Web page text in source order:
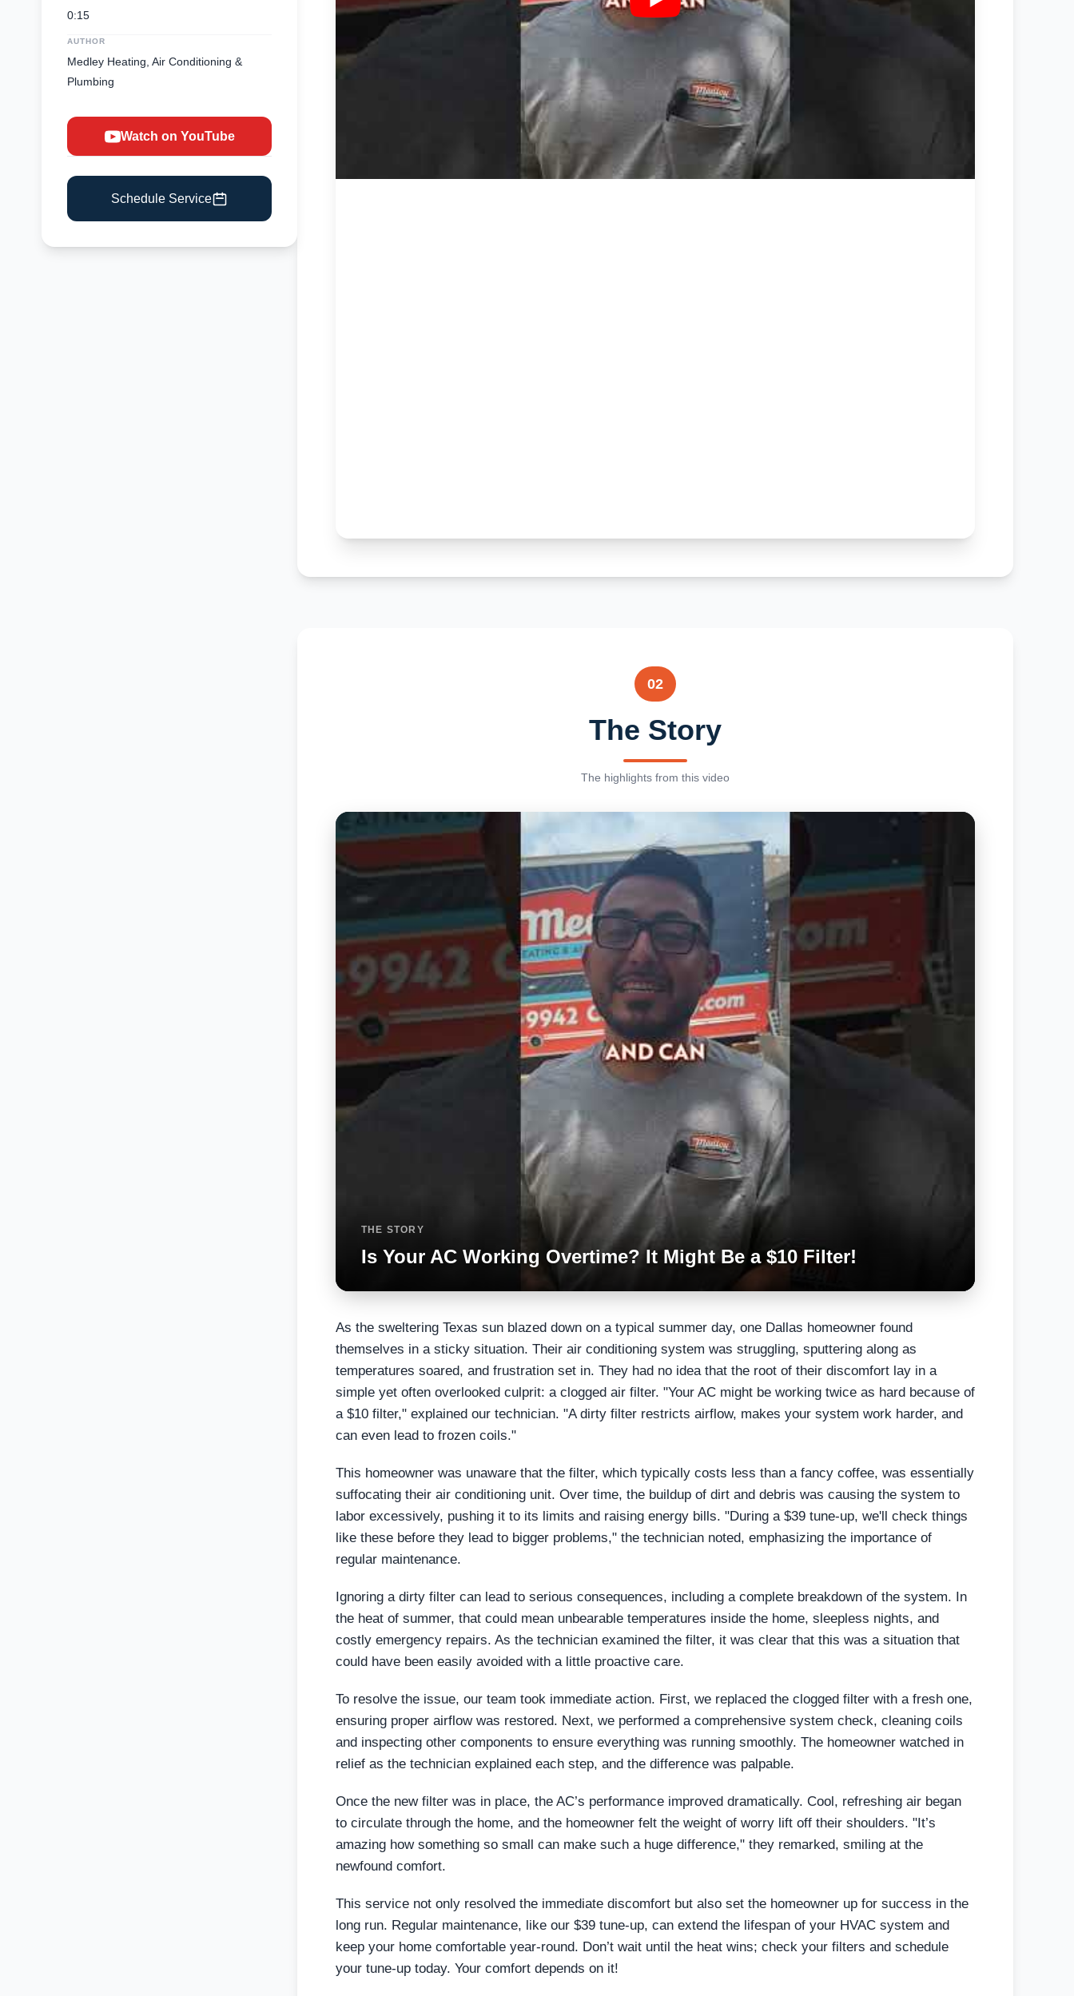
0:15
AUTHOR
Medley Heating, Air Conditioning &
Plumbing
Watch on YouTube
Schedule Service
02
The Story
The highlights from this video
THE STORY
Is Your AC Working Overtime? It Might Be a $10 Filter!
As the sweltering Texas sun blazed down on a typical summer day, one Dallas homeowner found
themselves in a sticky situation. Their air conditioning system was struggling, sputtering along as
temperatures soared, and frustration set in. They had no idea that the root of their discomfort lay in a
simple yet often overlooked culprit: a clogged air filter. "Your AC might be working twice as hard because of
a $10 filter," explained our technician. "A dirty filter restricts airflow, makes your system work harder, and
can even lead to frozen coils."
This homeowner was unaware that the filter, which typically costs less than a fancy coffee, was essentially
suffocating their air conditioning unit. Over time, the buildup of dirt and debris was causing the system to
labor excessively, pushing it to its limits and raising energy bills. "During a $39 tune-up, we'll check things
like these before they lead to bigger problems," the technician noted, emphasizing the importance of
regular maintenance.
Ignoring a dirty filter can lead to serious consequences, including a complete breakdown of the system. In
the heat of summer, that could mean unbearable temperatures inside the home, sleepless nights, and
costly emergency repairs. As the technician examined the filter, it was clear that this was a situation that
could have been easily avoided with a little proactive care.
To resolve the issue, our team took immediate action. First, we replaced the clogged filter with a fresh one,
ensuring proper airflow was restored. Next, we performed a comprehensive system check, cleaning coils
and inspecting other components to ensure everything was running smoothly. The homeowner watched in
relief as the technician explained each step, and the difference was palpable.
Once the new filter was in place, the AC’s performance improved dramatically. Cool, refreshing air began
to circulate through the home, and the homeowner felt the weight of worry lift off their shoulders. "It’s
amazing how something so small can make such a huge difference," they remarked, smiling at the
newfound comfort.
This service not only resolved the immediate discomfort but also set the homeowner up for success in the
long run. Regular maintenance, like our $39 tune-up, can extend the lifespan of your HVAC system and
keep your home comfortable year-round. Don’t wait until the heat wins; check your filters and schedule
your tune-up today. Your comfort depends on it!